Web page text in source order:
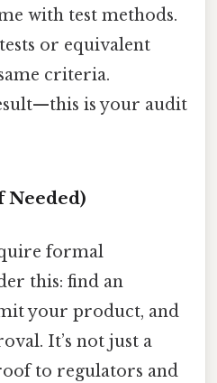
with test methods.
or equivalent
criteria.
is your audit
Needed)
formal
this: find an
your product, and
It’s not just a
to regulators and